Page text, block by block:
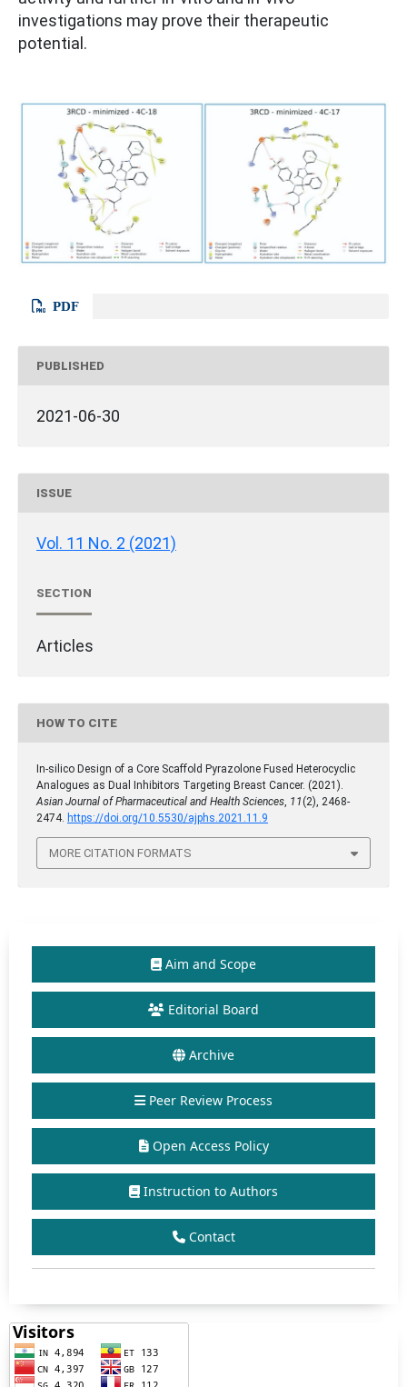
investigations may prove their therapeutic
potential.
PDF
PUBLISHED
2021-06-30
ISSUE
Vol. 11 No. 2 (2021)
SECTION
Articles
HOW TO CITE
In-silico Design of a Core Scaffold Pyrazolone Fused Heterocyclic
Analogues as Dual Inhibitors Targeting Breast Cancer. (2021).
Asian Journal of Pharmaceutical and Health Sciences, 11 (2), 2468-
2474. https://doi.org/10.5530/ajphs.2021.11.9
MORE CITATION FORMATS
Aim and Scope
Editorial Board
Archive
Peer Review Process
Open Access Policy
Instruction to Authors
Contact